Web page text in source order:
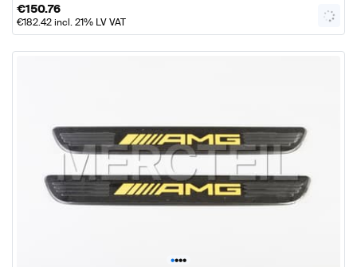
€150.76
€182.42incl. 21% LV VAT
••••